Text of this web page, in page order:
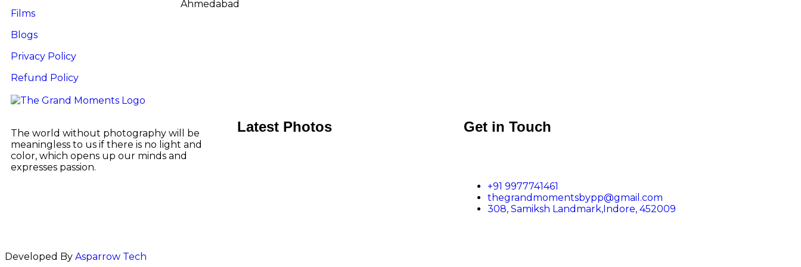
Films
Blogs
Privacy Policy
Refund Policy
Ahmedabad
The world without photography will be
meaningless to us if there is no light and
color, which opens up our minds and
expresses passion.
Latest Photos Get in Touch
+91 9977741461
thegrandmomentsbypp@gmail.com
308, Samiksh Landmark,Indore, 452009
Developed By Asparrow Tech